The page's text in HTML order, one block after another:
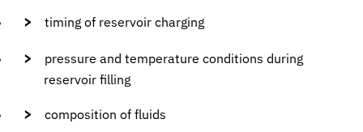
timing of reservoir charging
pressure and temperature conditions during
reservoir filling
composition of fluids